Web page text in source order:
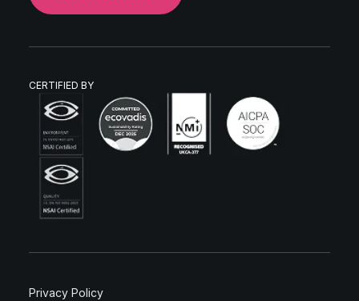
CERTIFIED BY
Privacy Policy